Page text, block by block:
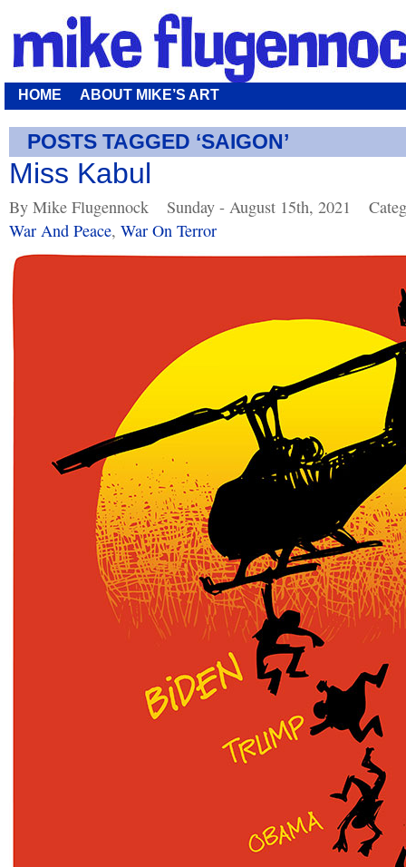
HOME ABOUT MIKE’S ART
POSTS TAGGED ‘SAIGON’
Miss Kabul
By Mike Flugennock Sunday - August 15th, 2021
War And Peace, War On Terror